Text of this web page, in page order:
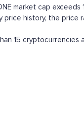
market cap exceeds
price history, the
15 cryptocurrencies